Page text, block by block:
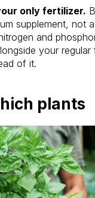
only fertilizer.
supplement, not
and
your regular
of it.
plants